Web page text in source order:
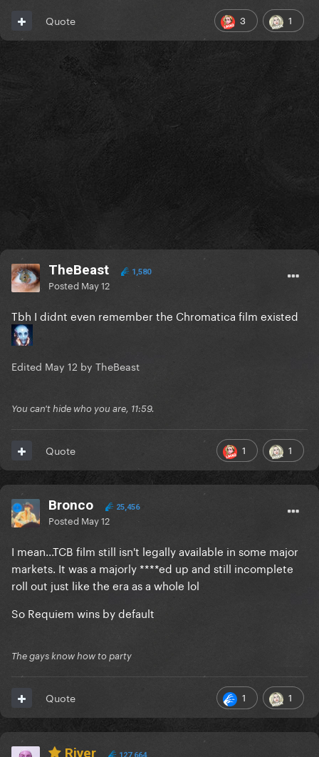
3 1
Quote
TheBeast 1,580
Posted May 12
Tbh I didnt even remember the Chromatica film existed
Edited May 12 by TheBeast
You can't hide who you are, 11:59.
1 1
Quote
Bronco 25,456
Posted May 12
I mean...TCB film still isn't legally available in some major
markets. It was a majorly ****ed up and still incomplete
roll out just like the era as a whole lol
So Requiem wins by default
The gays know how to party
1 1
Quote
River